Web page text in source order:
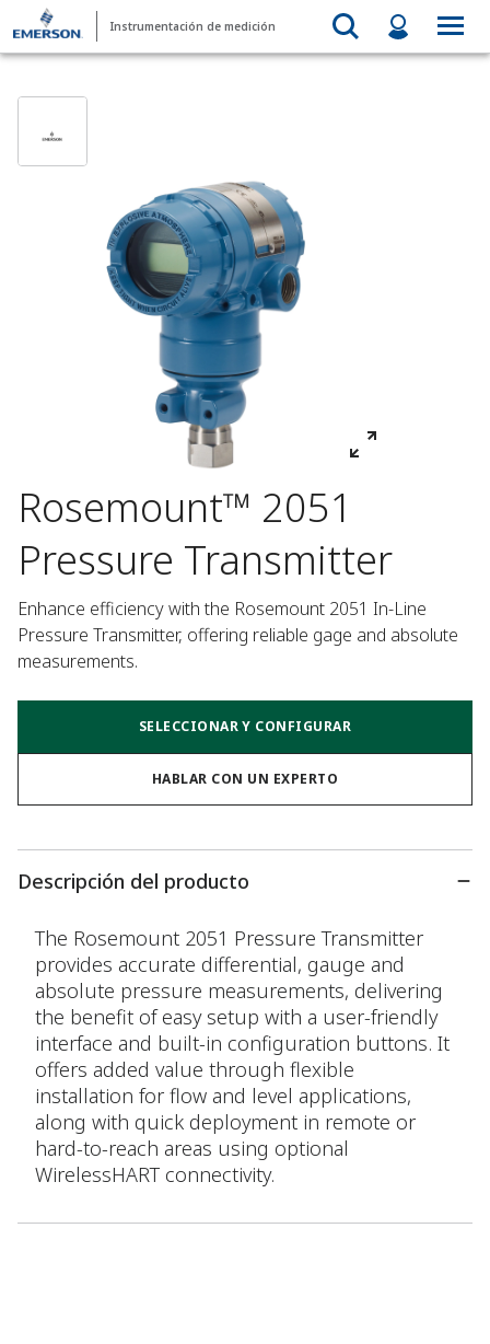
Instrumentación de medición
Rosemount™ 2051
Pressure Transmitter
Enhance efficiency with the Rosemount 2051 In-Line
Pressure Transmitter, offering reliable gage and absolute
measurements.
SELECCIONAR Y CONFIGURAR
HABLAR CON UN EXPERTO
Descripción del producto
The Rosemount 2051 Pressure Transmitter
provides accurate differential, gauge and
absolute pressure measurements, delivering
the benefit of easy setup with a user-friendly
interface and built-in configuration buttons. It
offers added value through flexible
installation for flow and level applications,
along with quick deployment in remote or
hard-to-reach areas using optional
WirelessHART connectivity.